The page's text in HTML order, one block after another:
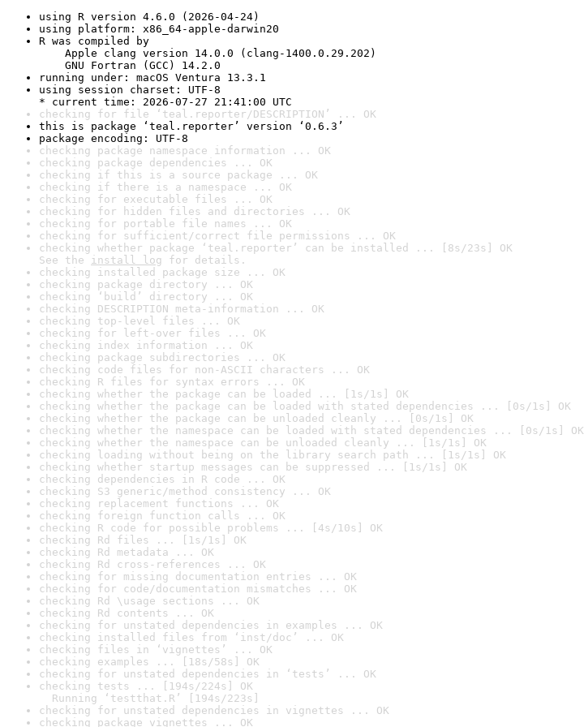
using R version 4.6.0 (2026-04-24)
using platform: x86_64-apple-darwin20
R was compiled by
Apple clang version 14.0.0 (clang-1400.0.29.202)
GNU Fortran (GCC) 14.2.0
running under: macOS Ventura 13.3.1
using session charset: UTF-8
* current time: 2026-07-27 21:41:00 UTC
checking for file ‘teal.reporter/DESCRIPTION’ ... OK
this is package ‘teal.reporter’ version ‘0.6.3’
package encoding: UTF-8
checking package namespace information ... OK
checking package dependencies ... OK
checking if this is a source package ... OK
checking if there is a namespace ... OK
checking for executable files ... OK
checking for hidden files and directories ... OK
checking for portable file names ... OK
checking for sufficient/correct file permissions ... OK
checking whether package ‘teal.reporter’ can be installed ... [8s/23s] OK
See the install log for details.
checking installed package size ... OK
checking package directory ... OK
checking ‘build’ directory ... OK
checking DESCRIPTION meta-information ... OK
checking top-level files ... OK
checking for left-over files ... OK
checking index information ... OK
checking package subdirectories ... OK
checking code files for non-ASCII characters ... OK
checking R files for syntax errors ... OK
checking whether the package can be loaded ... [1s/1s] OK
checking whether the package can be loaded with stated dependencies ... [0s/1s] OK
checking whether the package can be unloaded cleanly ... [0s/1s] OK
checking whether the namespace can be loaded with stated dependencies ... [0s/1s] OK
checking whether the namespace can be unloaded cleanly ... [1s/1s] OK
checking loading without being on the library search path ... [1s/1s] OK
checking whether startup messages can be suppressed ... [1s/1s] OK
checking dependencies in R code ... OK
checking S3 generic/method consistency ... OK
checking replacement functions ... OK
checking foreign function calls ... OK
checking R code for possible problems ... [4s/10s] OK
checking Rd files ... [1s/1s] OK
checking Rd metadata ... OK
checking Rd cross-references ... OK
checking for missing documentation entries ... OK
checking for code/documentation mismatches ... OK
checking Rd \usage sections ... OK
checking Rd contents ... OK
checking for unstated dependencies in examples ... OK
checking installed files from ‘inst/doc’ ... OK
checking files in ‘vignettes’ ... OK
checking examples ... [18s/58s] OK
checking for unstated dependencies in ‘tests’ ... OK
checking tests ... [194s/224s] OK
Running ‘testthat.R’ [194s/223s]
checking for unstated dependencies in vignettes ... OK
checking package vignettes ... OK